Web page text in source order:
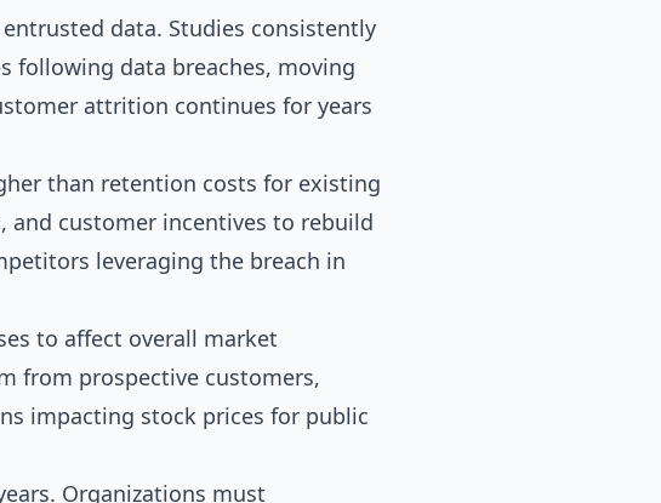
data. Studies consistently
following data breaches, moving
attrition continues for years
than retention costs for existing
and customer incentives to rebuild
leveraging the breach in
to affect overall market
from prospective customers,
impacting stock prices for public
Organizations must